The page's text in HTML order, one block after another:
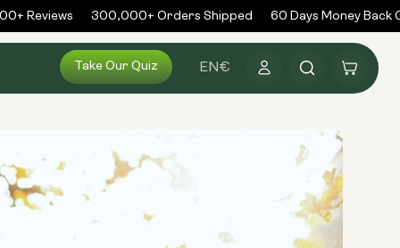
Reviews 300,000+ Orders Shipped 60 Days Money Back
Take Our Quiz EN€
in
Cart